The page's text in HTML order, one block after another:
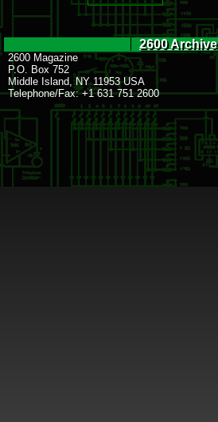
2600 Archive
2600 Magazine
P.O. Box 752
Middle Island, NY 11953 USA
Telephone/Fax: +1 631 751 2600